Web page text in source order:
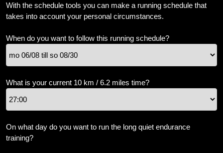
Ideal
Sundries
Site
Search
With the schedule tools you can make a running schedule that
takes into account your personal circumstances.
When do you want to follow this running schedule?
What is your current 10 km / 6.2 miles time?
On what day do you want to run the long quiet endurance
training?